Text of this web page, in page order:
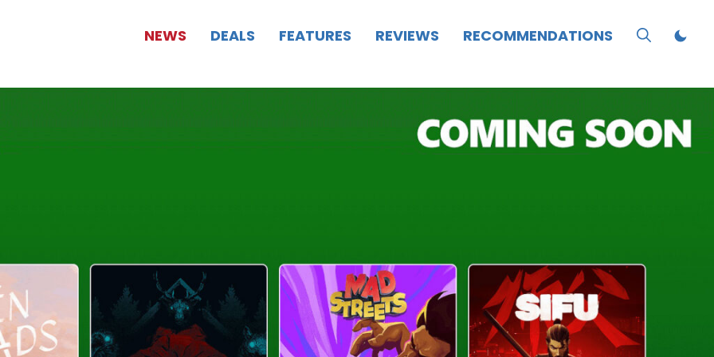
NEWS DEALS FEATURES REVIEWS RECOMMENDATIONS